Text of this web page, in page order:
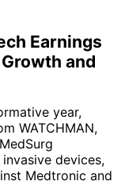
Earnings
and
year,
WATCHMAN,
devices,
Medtronic and